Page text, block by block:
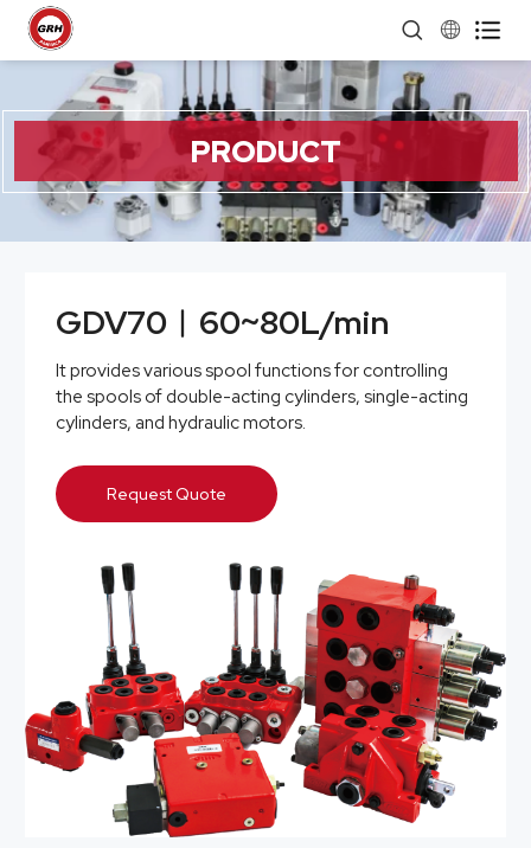
 
PRODUCT
GDV70︱60~80L/min
It provides various spool functions for controlling
the spools of double-acting cylinders, single-acting
cylinders, and hydraulic motors.
Request Quote